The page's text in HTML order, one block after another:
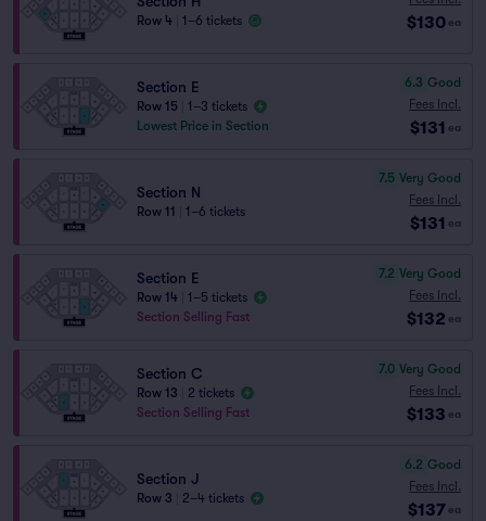
Row 4 1–6 tickets $130 ea
Section E
Row 15
1–3 tickets
Lowest Price in Section
6.3 Good
Fees Incl.
$131 ea
Section N
Row 11 1–6 tickets
7.5 Very Good
Fees Incl.
$131 ea
Section E
Row 14
1–5 tickets
Section Selling Fast
7.2 Very Good
Fees Incl.
$132 ea
Section C
Row 13
2 tickets
Section Selling Fast
7.0 Very Good
Fees Incl.
$133 ea
Section J
Row 3 2–4 tickets
6.2 Good
Fees Incl.
$137 ea